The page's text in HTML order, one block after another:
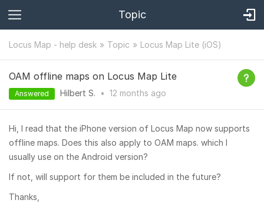
Topic
Locus Map - help desk Topic Locus Map Lite (iOS)
OAM offline maps on Locus Map Lite
Answered Hilbert S. • 12 months ago
Hi, I read that the iPhone version of Locus Map now supports
offline maps. Does this also apply to OAM maps. which I
usually use on the Android version?
If not, will support for them be included in the future?
Thanks,